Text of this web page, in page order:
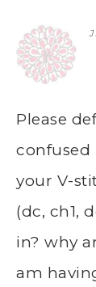
Please
confused
your V-
(dc, ch1,
in? why
am